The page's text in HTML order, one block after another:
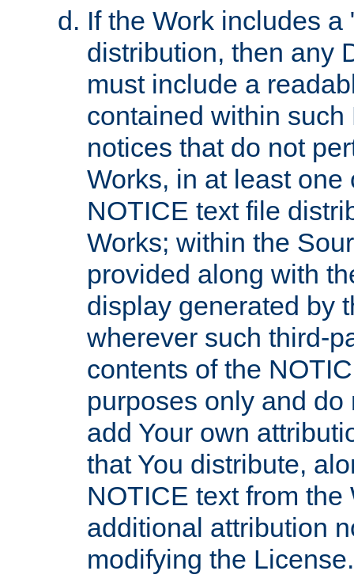
If the Work includes
distribution, then any
must include a
contained within
notices that do not
Works, in at least
NOTICE text file
Works; within the
provided along with
display generated by
wherever such third-
contents of the
purposes only and
add Your own
that You distribute,
NOTICE text from
additional attribution
modifying the License.